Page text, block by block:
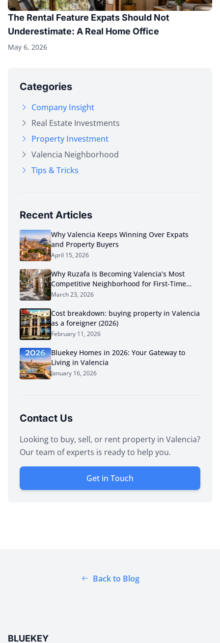
The Rental Feature Expats Should Not
Underestimate: A Real Home Office
May 6, 2026
Categories
Company Insight
Real Estate Investments
Property Investment
Valencia Neighborhood
Tips & Tricks
Recent Articles
Why Valencia Keeps Winning Over Expats
and Property Buyers
April 15, 2026
Why Ruzafa Is Becoming Valencia’s Most
Competitive Neighborhood for First-Time
Buyers in 2026
March 23, 2026
Cost breakdown: buying property in Valencia
as a foreigner (2026)
February 11, 2026
Bluekey Homes in 2026: Your Gateway to
Living in Valencia
January 16, 2026
Contact Us
Looking to buy, sell, or rent property in Valencia?
Our team of experts is ready to help you.
Get in Touch
Back to Blog
BLUEKEY